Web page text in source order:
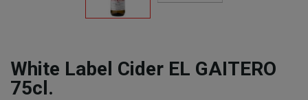
White Label Cider EL GAITERO
75cl.